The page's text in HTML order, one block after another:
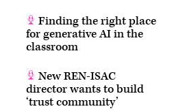
Finding the right place
for generative AI in the
classroom
New REN-ISAC
director wants to build
‘trust community’